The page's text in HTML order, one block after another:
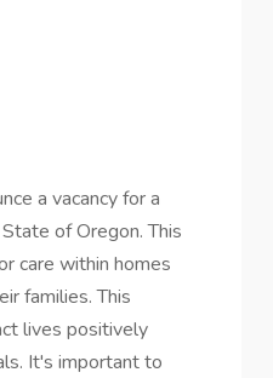
a vacancy for a
of Oregon. This
care within homes
families. This
lives positively
It's important to